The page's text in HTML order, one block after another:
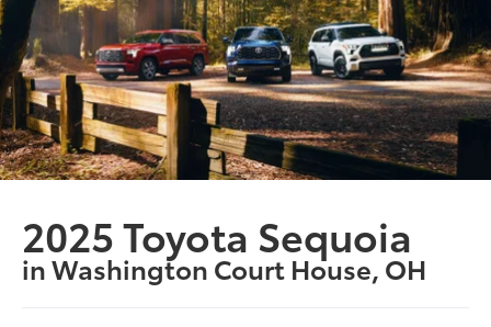
2025 Toyota Sequoia
in Washington Court House, OH